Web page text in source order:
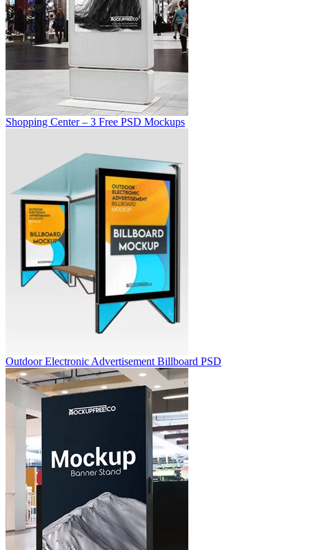
Shopping Center – 3 Free PSD Mockups
Outdoor Electronic Advertisement Billboard PSD